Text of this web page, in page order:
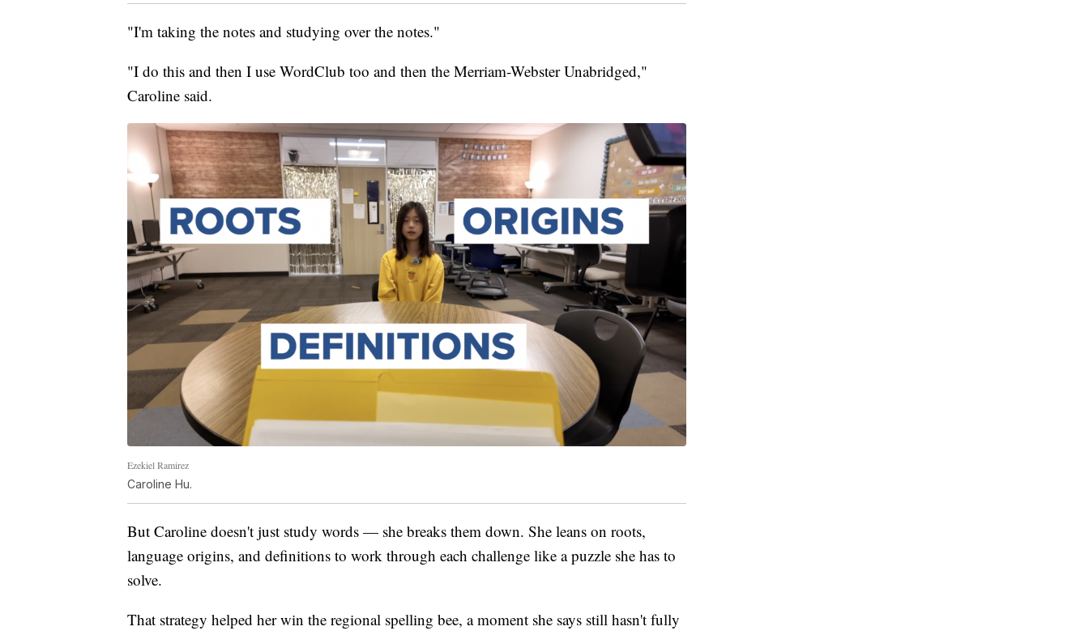
"I'm taking the notes and studying over the notes."
"I do this and then I use WordClub too and then the Merriam-Webster Unabridged,"
Caroline said.
Ezekiel Ramirez
Caroline Hu.
But Caroline doesn't just study words — she breaks them down. She leans on roots,
language origins, and definitions to work through each challenge like a puzzle she has to
solve.
That strategy helped her win the regional spelling bee, a moment she says still hasn't fully